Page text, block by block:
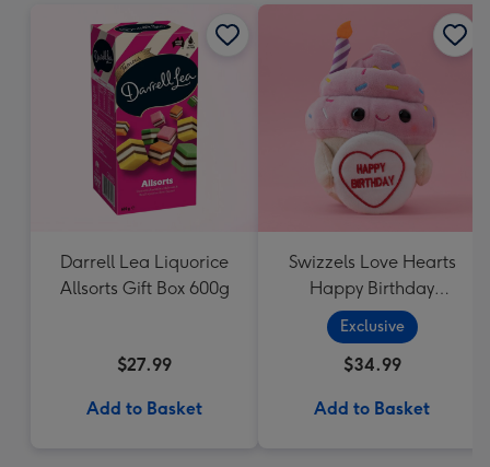
Darrell Lea Liquorice
Allsorts Gift Box 600g
$27.99
Add to Basket
Swizzels Love Hearts
Happy Birthday
Cupcake
Exclusive
$34.99
Add to Basket